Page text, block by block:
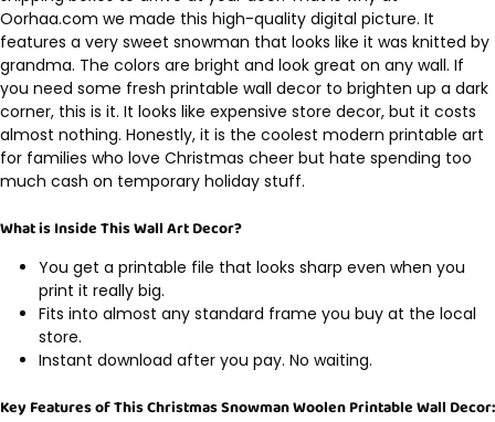
Oorhaa.com we made this high-quality digital picture. It
features a very sweet snowman that looks like it was knitted by
grandma. The colors are bright and look great on any wall. If
you need some fresh printable wall decor to brighten up a dark
corner, this is it. It looks like expensive store decor, but it costs
almost nothing. Honestly, it is the coolest modern printable art
for families who love Christmas cheer but hate spending too
much cash on temporary holiday stuff.
What is Inside This Wall Art Decor?
You get a printable file that looks sharp even when you
print it really big.
Fits into almost any standard frame you buy at the local
store.
Instant download after you pay. No waiting.
Key Features of This Christmas Snowman Woolen Printable Wall Decor: